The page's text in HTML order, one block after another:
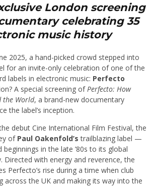
London screening
celebrating 35
music history
2025, a hand-picked crowd stepped into
for an invite-only celebration of one of the
labels in electronic music: Perfecto
A special screening ofPerfecto: How
the World, a brand-new documentary
the label’s inception.
debut Cine International Film Festival, the
of Paul Oakenfold’s trailblazing label —
in the late ’80s to its global
Directed with energy and reverence, the
Perfecto’s rise during a time when club
across the UK and making its way into the